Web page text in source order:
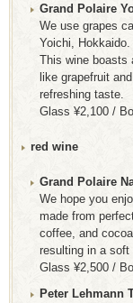
Grand Polaire
We use grapes
Yoichi, Hokkaido.
This wine boasts
like grapefruit
refreshing taste.
Glass ¥2,100 /
red wine
Grand Polaire
We hope you
made from
coffee, and
resulting in a soft
Glass ¥2,500 /
Peter Lehmann